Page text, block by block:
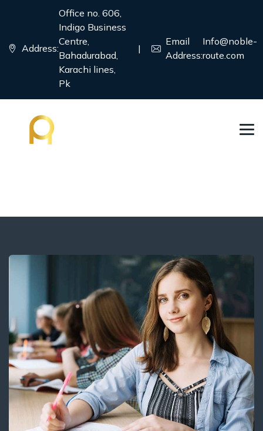
Address:
Office no. 606,
Indigo Business
Centre,
Bahadurabad,
Karachi lines,
Pk
|
Email
Address:
Info@noble-
route.com
Blog